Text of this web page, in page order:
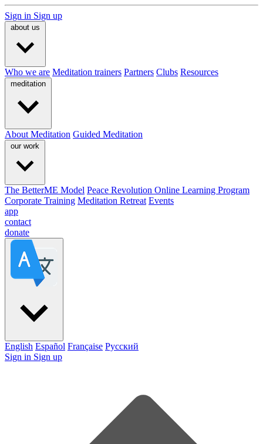
Sign in Sign up
about us
Who we are Meditation trainers Partners Clubs Resources
meditation
About Meditation Guided Meditation
our work
The BetterME Model Peace Revolution Online Learning Program
Corporate Training Meditation Retreat Events
app
contact
donate
English Español Française Pусский
Sign in Sign up